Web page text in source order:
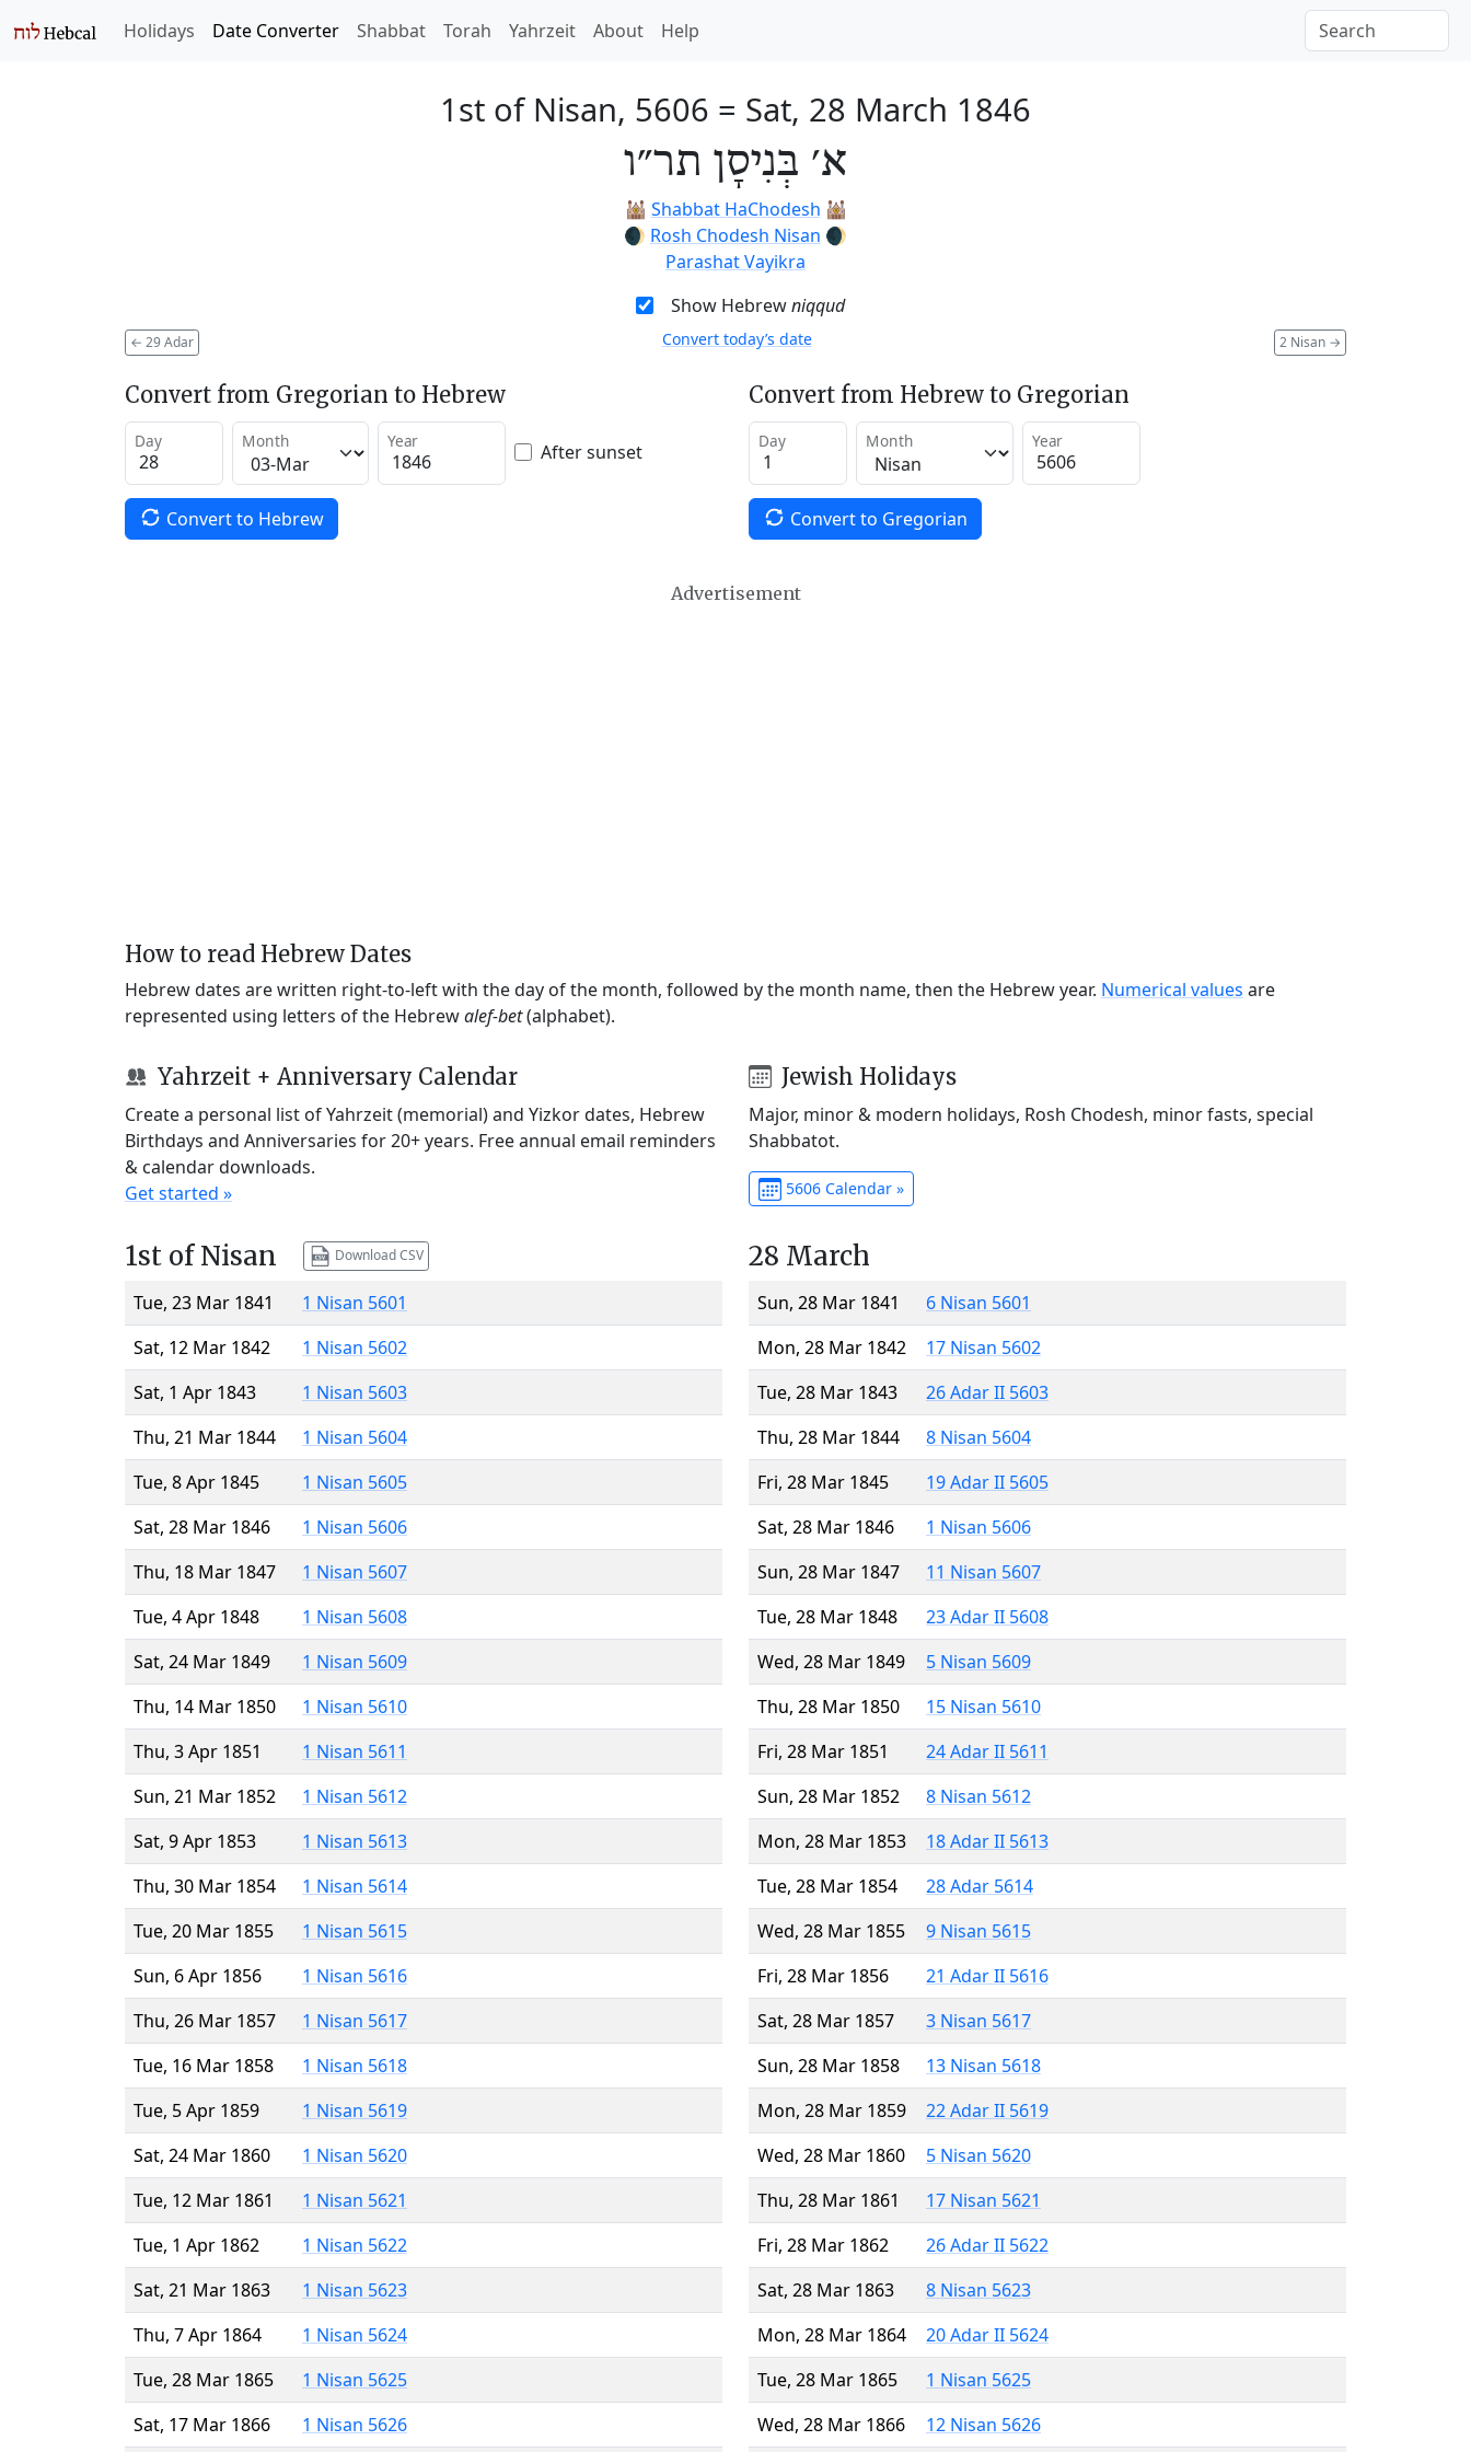
Holidays Date Converter Shabbat Torah Yahrzeit About Help
1st of Nisan, 5606 = Sat, 28 March 1846
א׳ בְּנִיסָן תר״ו
🕍 Shabbat HaChodesh 🕍
🌒 Rosh Chodesh Nisan 🌒
Parashat Vayikra
Show Hebrewniqqud
← 29 Adar 2 Nisan →
Convert today’s date
Convert from Gregorian to Hebrew
Day Month Year After sunset
Convert to Hebrew
Convert from Hebrew to Gregorian
Day Month Year
Convert to Gregorian
Advertisement
How to read Hebrew Dates
Hebrew dates are written right-to-left with the day of the month, followed by the month name, then the Hebrew year. Numerical values are
represented using letters of the Hebrewalef-bet(alphabet).
Yahrzeit + Anniversary Calendar
Create a personal list of Yahrzeit (memorial) and Yizkor dates, Hebrew
Birthdays and Anniversaries for 20+ years. Free annual email reminders
& calendar downloads.
Get started »
Jewish Holidays
Major, minor & modern holidays, Rosh Chodesh, minor fasts, special
Shabbatot.
5606 Calendar »
1st of Nisan Download CSV
Tue, 23 Mar 1841
1 Nisan 5601
Sat, 12 Mar 1842
1 Nisan 5602
Sat, 1 Apr 1843
1 Nisan 5603
Thu, 21 Mar 1844
1 Nisan 5604
Tue, 8 Apr 1845
1 Nisan 5605
Sat, 28 Mar 1846
1 Nisan 5606
Thu, 18 Mar 1847
1 Nisan 5607
Tue, 4 Apr 1848
1 Nisan 5608
Sat, 24 Mar 1849
1 Nisan 5609
Thu, 14 Mar 1850
1 Nisan 5610
Thu, 3 Apr 1851
1 Nisan 5611
Sun, 21 Mar 1852
1 Nisan 5612
Sat, 9 Apr 1853
1 Nisan 5613
Thu, 30 Mar 1854
1 Nisan 5614
Tue, 20 Mar 1855
1 Nisan 5615
Sun, 6 Apr 1856
1 Nisan 5616
Thu, 26 Mar 1857
1 Nisan 5617
Tue, 16 Mar 1858
1 Nisan 5618
Tue, 5 Apr 1859
1 Nisan 5619
Sat, 24 Mar 1860
1 Nisan 5620
Tue, 12 Mar 1861
1 Nisan 5621
Tue, 1 Apr 1862
1 Nisan 5622
Sat, 21 Mar 1863
1 Nisan 5623
Thu, 7 Apr 1864
1 Nisan 5624
Tue, 28 Mar 1865
1 Nisan 5625
Sat, 17 Mar 1866
1 Nisan 5626
28 March
Sun, 28 Mar 1841
6 Nisan 5601
Mon, 28 Mar 1842
17 Nisan 5602
Tue, 28 Mar 1843
26 Adar II 5603
Thu, 28 Mar 1844
8 Nisan 5604
Fri, 28 Mar 1845
19 Adar II 5605
Sat, 28 Mar 1846
1 Nisan 5606
Sun, 28 Mar 1847
11 Nisan 5607
Tue, 28 Mar 1848
23 Adar II 5608
Wed, 28 Mar 1849
5 Nisan 5609
Thu, 28 Mar 1850
15 Nisan 5610
Fri, 28 Mar 1851
24 Adar II 5611
Sun, 28 Mar 1852
8 Nisan 5612
Mon, 28 Mar 1853
18 Adar II 5613
Tue, 28 Mar 1854
28 Adar 5614
Wed, 28 Mar 1855
9 Nisan 5615
Fri, 28 Mar 1856
21 Adar II 5616
Sat, 28 Mar 1857
3 Nisan 5617
Sun, 28 Mar 1858
13 Nisan 5618
Mon, 28 Mar 1859
22 Adar II 5619
Wed, 28 Mar 1860
5 Nisan 5620
Thu, 28 Mar 1861
17 Nisan 5621
Fri, 28 Mar 1862
26 Adar II 5622
Sat, 28 Mar 1863
8 Nisan 5623
Mon, 28 Mar 1864
20 Adar II 5624
Tue, 28 Mar 1865
1 Nisan 5625
Wed, 28 Mar 1866
12 Nisan 5626